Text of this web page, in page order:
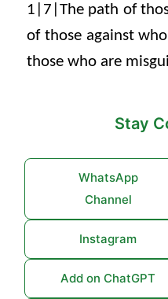
1|7|The path of
of those against
those who are
Stay
WhatsApp
Channel
Instagram
Add on ChatGPT